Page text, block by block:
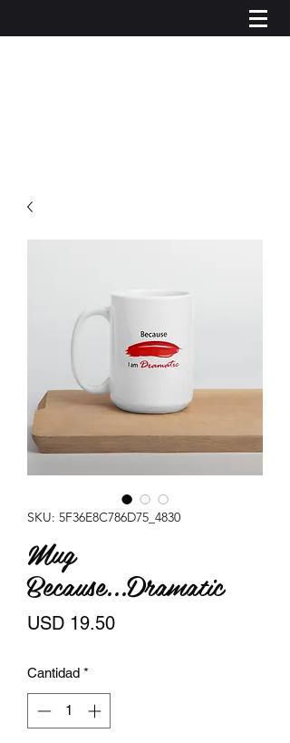
Iniciar sesión
SKU: 5F36E8C786D75_4830
Mug
Because...Dramatic
USD 19.50Precio
Cantidad *